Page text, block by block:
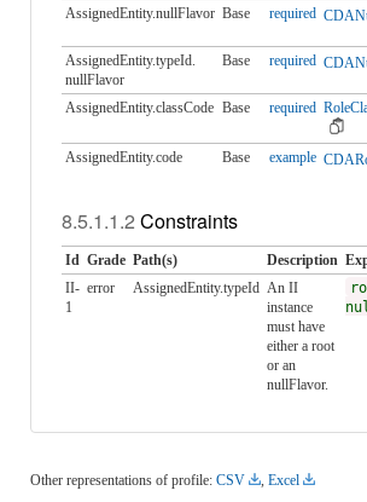
AssignedEntity.nullFlavor Base required
AssignedEntity.typeId.​
nullFlavor
Base required
AssignedEntity.classCode Base required
AssignedEntity.code
Base example
Constraints
Id Grade Path(s) Description
II-
1
error AssignedEntity.typeId An II
instance
must have
either a root
or an
nullFlavor.
Other representations of profile: CSV , Excel